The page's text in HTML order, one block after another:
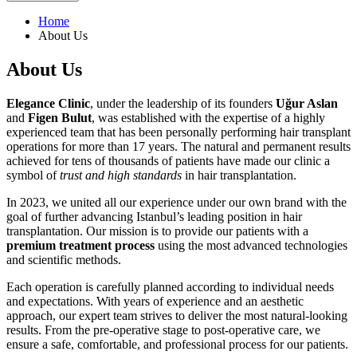
Home
About Us
About Us
Elegance Clinic, under the leadership of its founders Uğur Aslan
and Figen Bulut, was established with the expertise of a highly
experienced team that has been personally performing hair transplant
operations for more than 17 years. The natural and permanent results
achieved for tens of thousands of patients have made our clinic a
symbol oftrust and high standards in hair transplantation.
In 2023, we united all our experience under our own brand with the
goal of further advancing Istanbul’s leading position in hair
transplantation. Our mission is to provide our patients with a
premium treatment process using the most advanced technologies
and scientific methods.
Each operation is carefully planned according to individual needs
and expectations. With years of experience and an aesthetic
approach, our expert team strives to deliver the most natural-looking
results. From the pre-operative stage to post-operative care, we
ensure a safe, comfortable, and professional process for our patients.